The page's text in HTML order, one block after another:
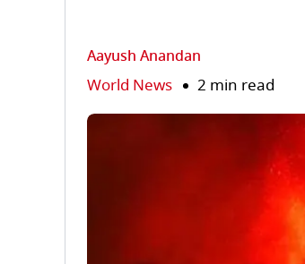
Aayush Anandan
World News 2 min read